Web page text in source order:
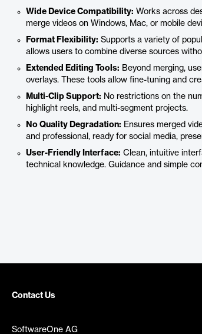
Wide Device Compatibility: Works across
merge videos on Windows, Mac, or mobile
Format Flexibility: Supports a variety of
allows users to combine diverse sources
Extended Editing Tools: Beyond merging,
overlays. These tools allow fine-tuning and
Multi-Clip Support: No restrictions on the
highlight reels, and multi-segment projects.
No Quality Degradation: Ensures merged
and professional, ready for social media,
User-Friendly Interface: Clean, intuitive
technical knowledge. Guidance and simple
Contact Us
SoftwareOne AG